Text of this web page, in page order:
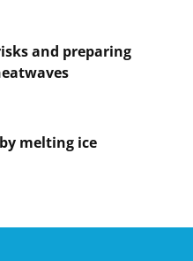
and preparing
melting ice